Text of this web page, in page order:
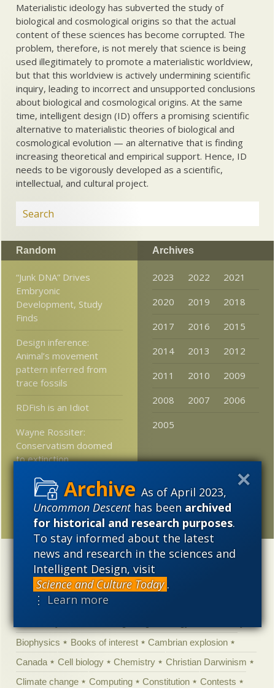
As of April 2023,
Uncommon Descenthas beenarchived
for historical and research purposes.
To stay informed about the latest
news and research in the sciences and
Intelligent Design, visit
Science and Culture Today .
⋮ Learn more
Materialistic ideology has subverted the study of
biological and cosmological origins so that the actual
content of these sciences has become corrupted. The
problem, therefore, is not merely that science is being
used illegitimately to promote a materialistic worldview,
but that this worldview is actively undermining scientific
inquiry, leading to incorrect and unsupported conclusions
about biological and cosmological origins. At the same
time, intelligent design (ID) offers a promising scientific
alternative to materialistic theories of biological and
cosmological evolution — an alternative that is finding
increasing theoretical and empirical support. Hence, ID
needs to be vigorously developed as a scientific,
intellectual, and cultural project.
Random
“Junk DNA” Drives
Embryonic
Development, Study
Finds
Design inference:
Animal’s movement
pattern inferred from
trace fossils
RDFish is an Idiot
Wayne Rossiter:
Conservatism doomed
to extinction
Top ten stories of 2013
from science news
media
Archives
2023 2022
2021
2020
2019
2018
2017
2016
2015
2014
2013
2012
2011
2010
2009
2008
2007
2006
2005
Categories
'Junk DNA' Academic Freedom
Adminstrative
Agitprop
Amorality Animal minds
Biophysics
Books of interest
Cambrian explosion
Canada
Cell biology Chemistry
Christian Darwinism
Climate change
Computing Constitution
Contests